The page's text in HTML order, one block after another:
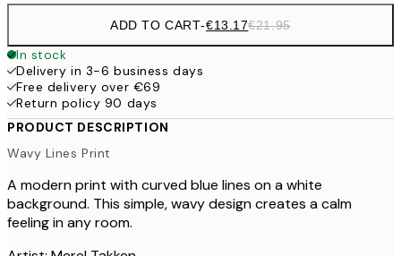
ADD TO CART-€13.17€21.95
In stock
Delivery in 3-6 business days
Free delivery over €69
Return policy 90 days
PRODUCT DESCRIPTION
Wavy Lines Print
A modern print with curved blue lines on a white
background. This simple, wavy design creates a calm
feeling in any room.